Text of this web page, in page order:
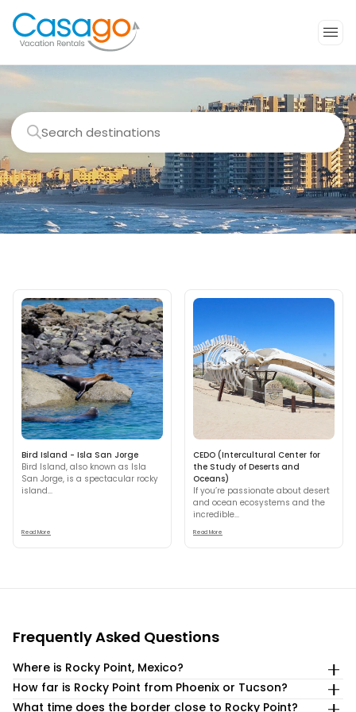
Search destinations
Bird Island - Isla San Jorge
Bird Island, also known as Isla
San Jorge, is a spectacular rocky
island...
Read More
CEDO (Intercultural Center for
the Study of Deserts and
Oceans)
If you’re passionate about desert
and ocean ecosystems and the
incredible...
Read More
Frequently Asked Questions
Where is Rocky Point, Mexico?
Puerto Peñasco (Rocky Point) is in northwestern Sonora,
Mexico, on the Sea of Cortez, about 1 hour from the
How far is Rocky Point from Phoenix or Tucson?
Rocky Point is about a 4-hour drive from Phoenix,
What time does the border close to Rocky Point?